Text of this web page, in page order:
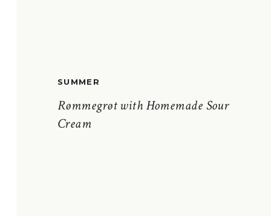
Rømmegrøt with Homemade Sour
Cream
SUMMER